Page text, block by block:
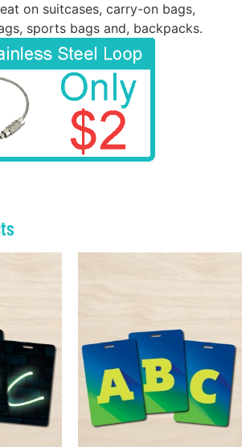
on suitcases, carry-on bags,
sports bags and, backpacks.